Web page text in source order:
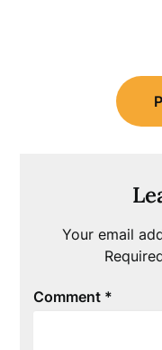
navigation
Your email
Comment *